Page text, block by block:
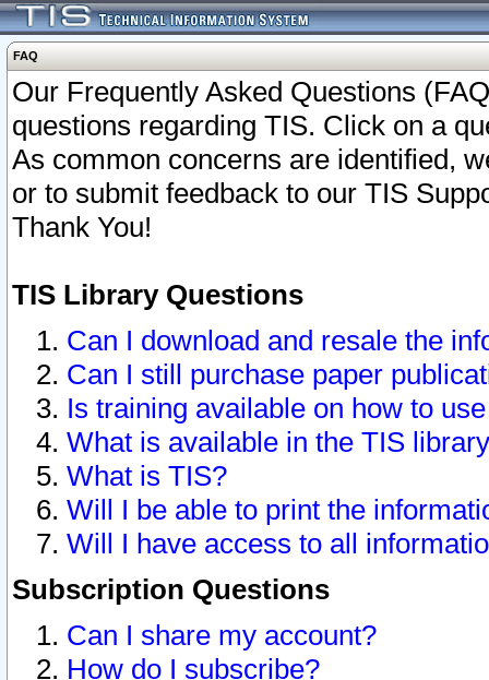
FAQ
Our Frequently Asked Questions
questions regarding TIS. Click on a
As common concerns are identified,
or to submit feedback to our TIS
Thank You!
TIS Library Questions
Can I download and resale the
Can I still purchase paper
Is training available on how to
What is available in the TIS
What is TIS?
Will I be able to print the
Will I have access to all
Subscription Questions
Can I share my account?
How do I subscribe?